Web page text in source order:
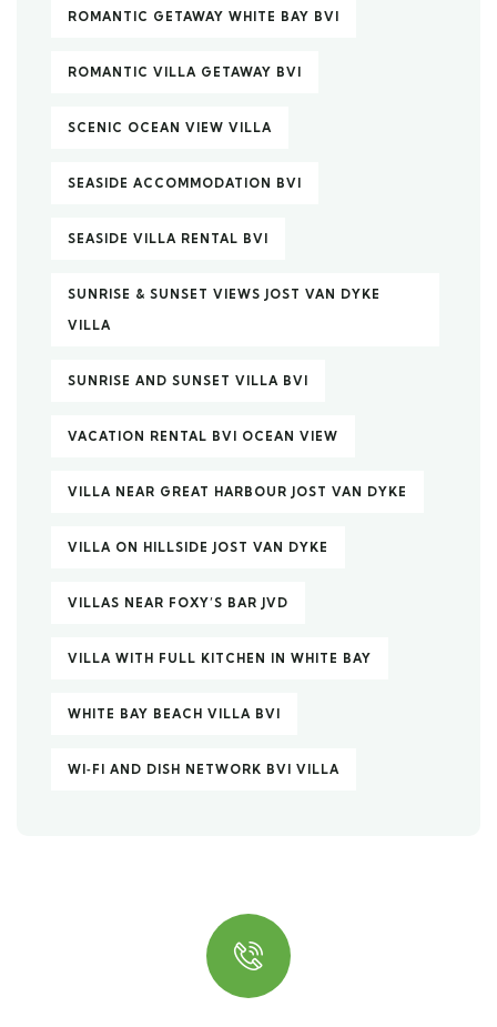
ROMANTIC GETAWAY WHITE BAY BVI
ROMANTIC VILLA GETAWAY BVI
SCENIC OCEAN VIEW VILLA
SEASIDE ACCOMMODATION BVI
SEASIDE VILLA RENTAL BVI
SUNRISE & SUNSET VIEWS JOST VAN DYKE
VILLA
SUNRISE AND SUNSET VILLA BVI
VACATION RENTAL BVI OCEAN VIEW
VILLA NEAR GREAT HARBOUR JOST VAN DYKE
VILLA ON HILLSIDE JOST VAN DYKE
VILLAS NEAR FOXY’S BAR JVD
VILLA WITH FULL KITCHEN IN WHITE BAY
WHITE BAY BEACH VILLA BVI
WI‑FI AND DISH NETWORK BVI VILLA